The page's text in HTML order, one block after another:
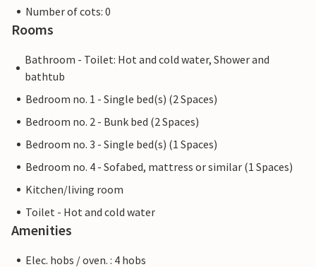
Number of cots: 0
Rooms
Bathroom - Toilet: Hot and cold water, Shower and
bathtub
Bedroom no. 1 - Single bed(s) (2 Spaces)
Bedroom no. 2 - Bunk bed (2 Spaces)
Bedroom no. 3 - Single bed(s) (1 Spaces)
Bedroom no. 4 - Sofabed, mattress or similar (1 Spaces)
Kitchen/living room
Toilet - Hot and cold water
Amenities
Elec. hobs / oven. : 4 hobs